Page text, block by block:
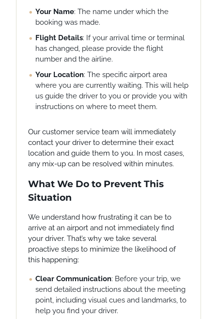
Your Name: The name under which the
booking was made.
Flight Details: If your arrival time or terminal
has changed, please provide the flight
number and the airline.
Your Location: The specific airport area
where you are currently waiting. This will help
us guide the driver to you or provide you with
instructions on where to meet them.
Our customer service team will immediately
contact your driver to determine their exact
location and guide them to you. In most cases,
any mix-up can be resolved within minutes.
What We Do to Prevent This
Situation
We understand how frustrating it can be to
arrive at an airport and not immediately find
your driver. That’s why we take several
proactive steps to minimize the likelihood of
this happening:
Clear Communication: Before your trip, we
send detailed instructions about the meeting
point, including visual cues and landmarks, to
help you find your driver.